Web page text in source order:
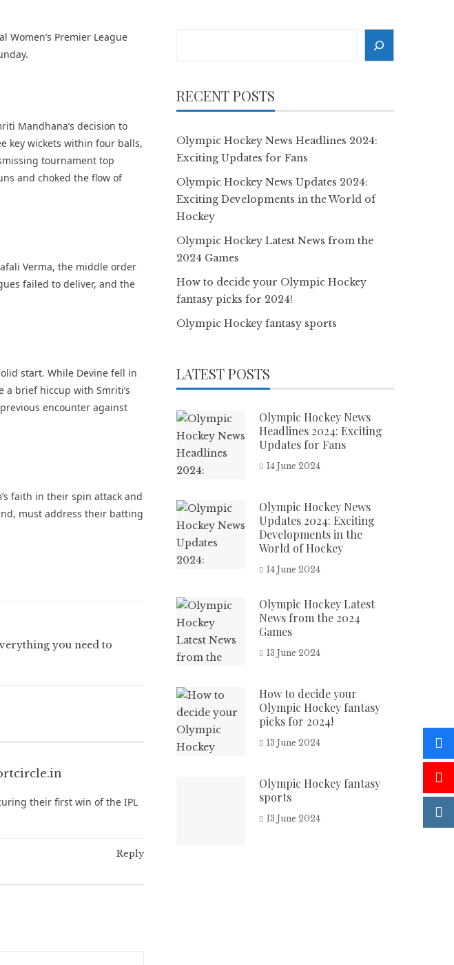
Women’s Premier League
Mandhana’s decision to
key wickets within four balls,
tournament top
and choked the flow of
Verma, the middle order
failed to deliver, and the
start. While Devine fell in
a brief hiccup with Smriti’s
encounter against
faith in their spin attack and
must address their batting
you need to
their first win of the IPL
Reply
RECENT POSTS
Olympic Hockey News Headlines 2024:
Exciting Updates for Fans
Olympic Hockey News Updates 2024:
Exciting Developments in the World of
Hockey
Olympic Hockey Latest News from the
2024 Games
How to decide your Olympic Hockey
fantasy picks for 2024!
Olympic Hockey fantasy sports
LATEST POSTS
Olympic Hockey News
Headlines 2024: Exciting
Updates for Fans
14 June 2024
Olympic Hockey News
Updates 2024: Exciting
Developments in the
World of Hockey
14 June 2024
Olympic Hockey Latest
News from the 2024
Games
13 June 2024
How to decide your
Olympic Hockey fantasy
picks for 2024!
13 June 2024
Olympic Hockey fantasy
sports
13 June 2024